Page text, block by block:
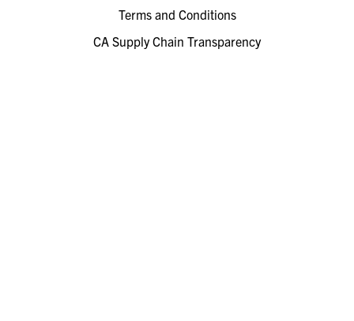
Terms and Conditions
CA Supply Chain Transparency